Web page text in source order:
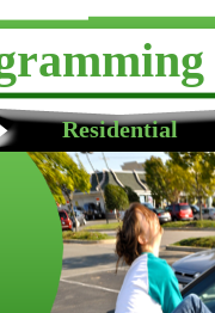
Residential